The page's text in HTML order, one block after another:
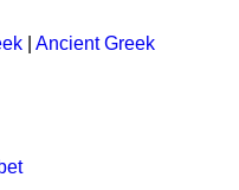
Ancient Greek